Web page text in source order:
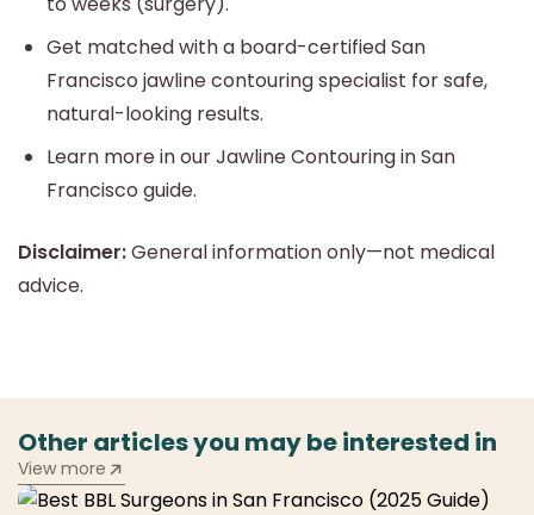
Get matched with a board-certified San
Francisco jawline contouring specialist for safe,
natural-looking results.
Learn more in our Jawline Contouring in San
Francisco guide.
Disclaimer:General information only—not medical
advice.
Other articles you may be interested in
View more